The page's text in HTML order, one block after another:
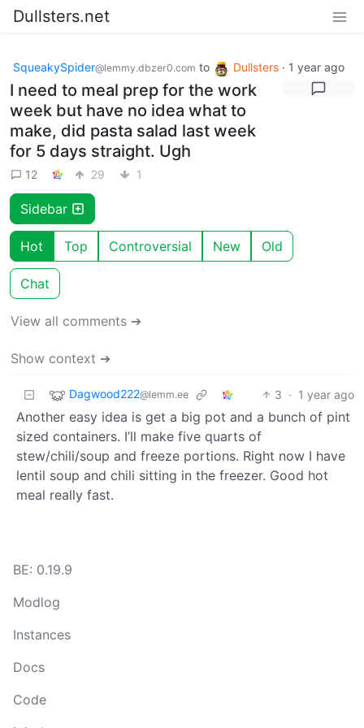
Dullsters.net
SqueakySpider@lemmy.dbzer0.com to Dullsters · 1 year ago
I need to meal prep for the work
week but have no idea what to
make, did pasta salad last week
for 5 days straight. Ugh
12 29 1
Sidebar
Hot Top Controversial New Old
Chat
View all comments ➔
Show context ➔
Dagwood222@lemm.ee 3 · 1 year ago
Another easy idea is get a big pot and a bunch of pint
sized containers. I’ll make five quarts of
stew/chili/soup and freeze portions. Right now I have
lentil soup and chili sitting in the freezer. Good hot
meal really fast.
BE: 0.19.9
Modlog
Instances
Docs
Code